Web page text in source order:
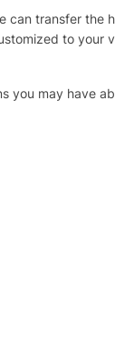
can transfer the
to your
you may have